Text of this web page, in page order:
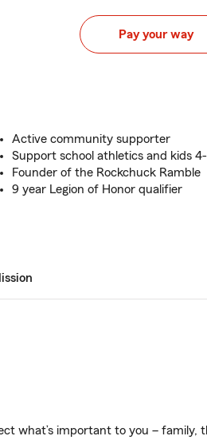
Pay your way
Active community supporter
Support school athletics and kids
Founder of the Rockchuck Ramble
9 year Legion of Honor qualifier
what’s important to you – family,